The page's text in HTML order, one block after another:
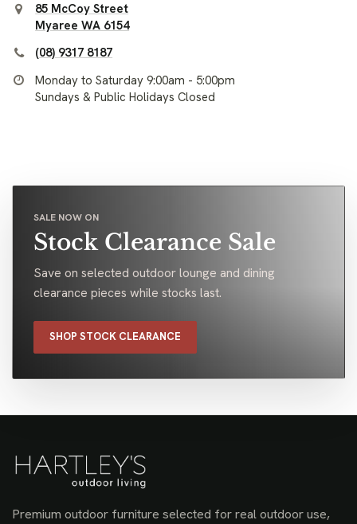
85 McCoy Street
Myaree WA 6154
(08) 9317 8187
Monday to Saturday 9:00am - 5:00pm
Sundays & Public Holidays Closed
SALE NOW ON
Stock Clearance Sale
Save on selected outdoor lounge and dining
clearance pieces while stocks last.
SHOP STOCK CLEARANCE
Premium outdoor furniture selected for real outdoor use,